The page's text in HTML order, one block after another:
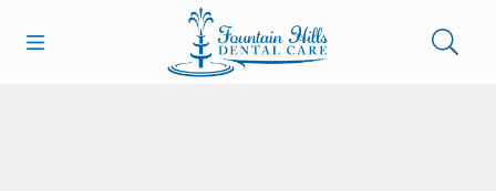
Go to Home Page